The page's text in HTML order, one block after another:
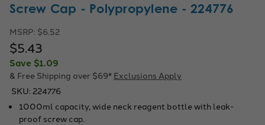
Screw Cap - Polypropylene - 224776
MSRP: $6.52
$5.43
Save $1.09
& Free Shipping over $69* Exclusions Apply
SKU: 224776
1000ml capacity, wide neck reagent bottle with leak-
proof screw cap.